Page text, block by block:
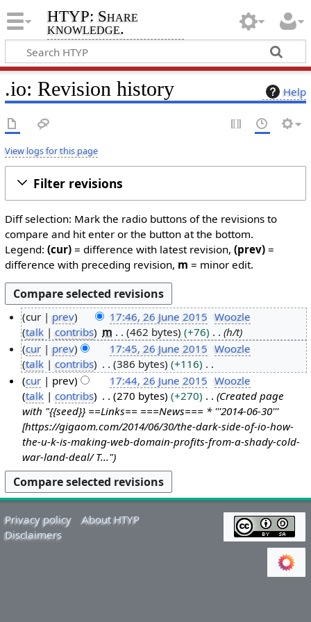
HTYP: Share
knowledge.
Help
.io: Revision history
View logs for this page
Filter revisions
Diff selection: Mark the radio buttons of the revisions to
compare and hit enter or the button at the bottom.
Legend: (cur)= difference with latest revision, (prev)=
difference with preceding revision, m = minor edit.
6
u
5
cur prev 17:46, 26 June 2015 Woozle
talk
contribs m 462 bytes +76
h/t
cur
prev 17:45, 26 June 2015 Woozle
talk
contribs 386 bytes
+116
N
o
e
d
i
t
s
u
m
m
a
cur prev 17:44, 26 June 2015 Woozle
talk
contribs 270 bytes +270
Created page
with "{{seed}} ==Links== ===News=== * '''2014-06-30'''
[https://gigaom.com/2014/06/30/the-dark-side-of-io-how-
the-u-k-is-making-web-domain-profits-from-a-shady-cold-
war-land-deal/ T..."
Privacy policy
About HTYP
Disclaimers